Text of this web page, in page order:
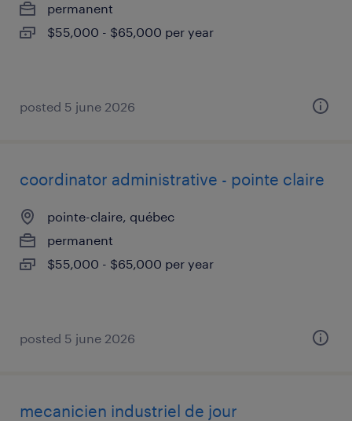
permanent
$55,000 - $65,000 per year
posted 5 june 2026
coordinator administrative - pointe claire
pointe-claire, québec
permanent
$55,000 - $65,000 per year
posted 5 june 2026
mecanicien industriel de jour